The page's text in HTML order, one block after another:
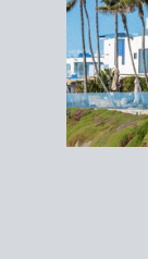
line. Grab a
home sale.